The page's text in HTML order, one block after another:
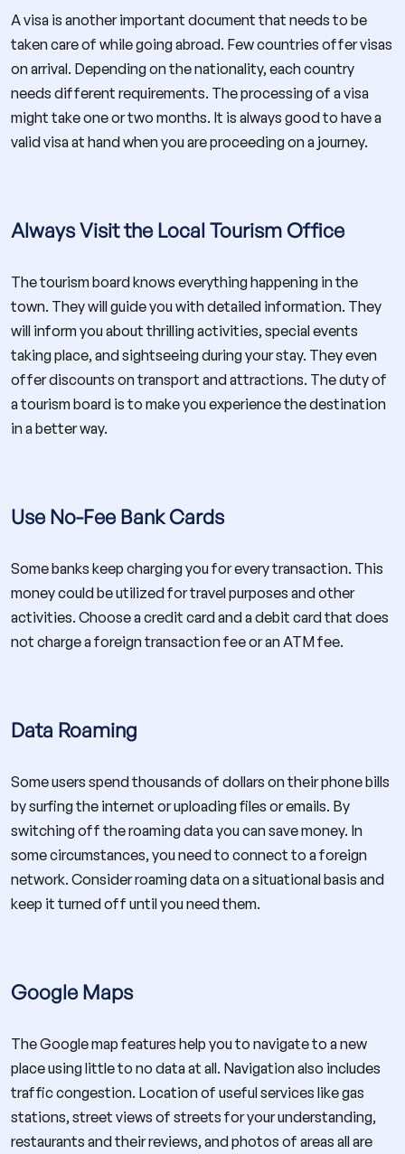
A visa is another important document that needs to be
taken care of while going abroad. Few countries offer visas
on arrival. Depending on the nationality, each country
needs different requirements. The processing of a visa
might take one or two months. It is always good to have a
valid visa at hand when you are proceeding on a journey.
Always Visit the Local Tourism Office
The tourism board knows everything happening in the
town. They will guide you with detailed information. They
will inform you about thrilling activities, special events
taking place, and sightseeing during your stay. They even
offer discounts on transport and attractions. The duty of
a tourism board is to make you experience the destination
in a better way.
Use No-Fee Bank Cards
Some banks keep charging you for every transaction. This
money could be utilized for travel purposes and other
activities. Choose a credit card and a debit card that does
not charge a foreign transaction fee or an ATM fee.
Data Roaming
Some users spend thousands of dollars on their phone bills
by surfing the internet or uploading files or emails. By
switching off the roaming data you can save money. In
some circumstances, you need to connect to a foreign
network. Consider roaming data on a situational basis and
keep it turned off until you need them.
Google Maps
The Google map features help you to navigate to a new
place using little to no data at all. Navigation also includes
traffic congestion. Location of useful services like gas
stations, street views of streets for your understanding,
restaurants and their reviews, and photos of areas all are